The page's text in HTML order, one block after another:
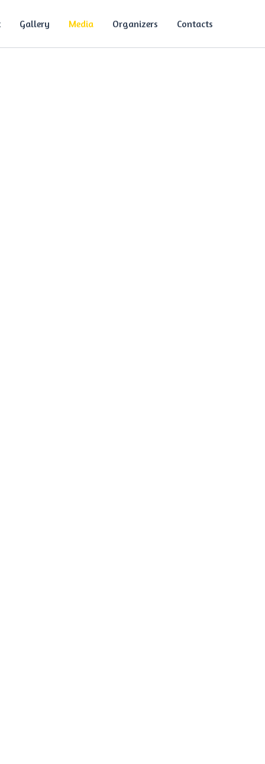
Gallery Media Organizers Contacts